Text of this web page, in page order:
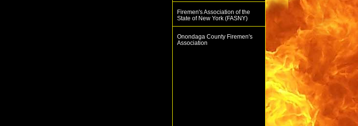
Firemen's Association of the
State of New York (FASNY)
Onondaga County Firemen's
Association